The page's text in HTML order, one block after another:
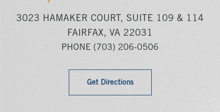
3023 HAMAKER COURT, SUITE 109 & 114
FAIRFAX, VA 22031
PHONE (703) 206-0506
Get Directions